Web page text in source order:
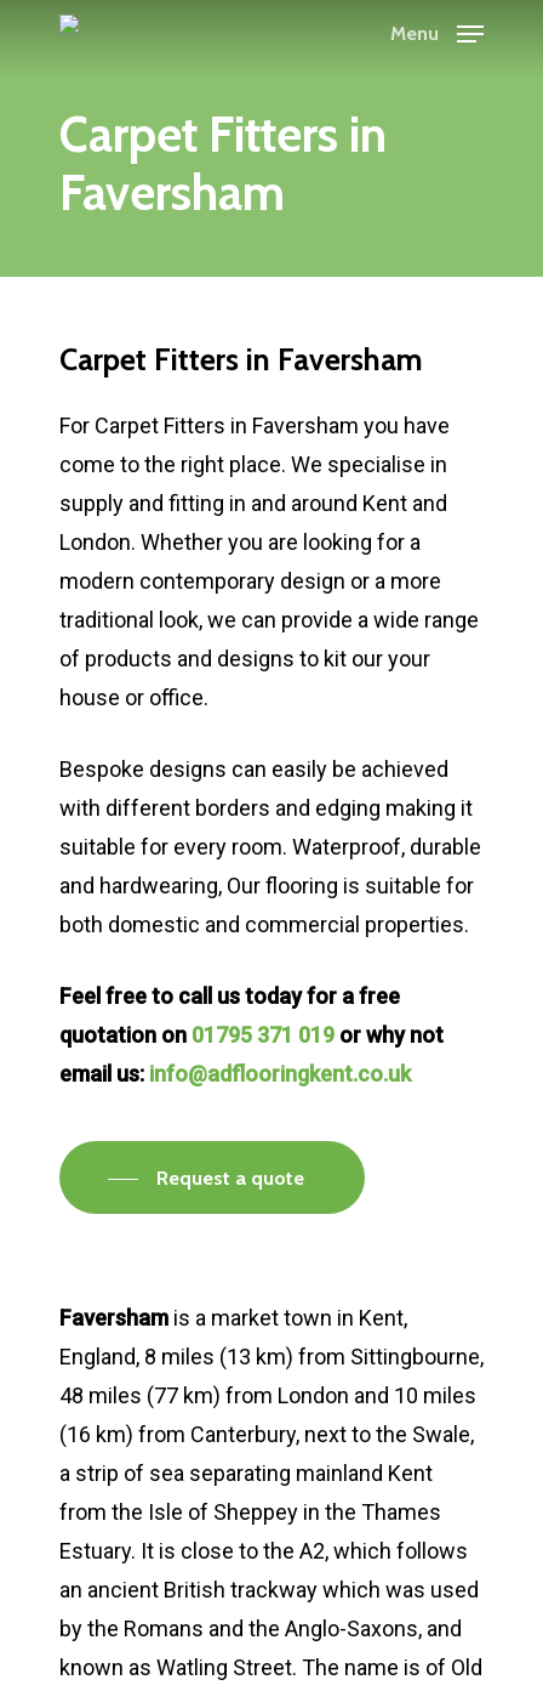
content
Menu
Carpet Fitters in
Faversham
Carpet Fitters in Faversham
For Carpet Fitters in Faversham you have
come to the right place. We specialise in
supply and fitting in and around Kent and
London. Whether you are looking for a
modern contemporary design or a more
traditional look, we can provide a wide range
of products and designs to kit our your
house or office.
Bespoke designs can easily be achieved
with different borders and edging making it
suitable for every room. Waterproof, durable
and hardwearing, Our flooring is suitable for
both domestic and commercial properties.
Feel free to call us today for a free
quotation on 01795 371 019 or why not
email us: info@adflooringkent.co.uk
Request a quote
Faversham is a market town in Kent,
England, 8 miles (13 km) from Sittingbourne,
48 miles (77 km) from London and 10 miles
(16 km) from Canterbury, next to the Swale,
a strip of sea separating mainland Kent
from the Isle of Sheppey in the Thames
Estuary. It is close to the A2, which follows
an ancient British trackway which was used
by the Romans and the Anglo-Saxons, and
known as Watling Street. The name is of Old